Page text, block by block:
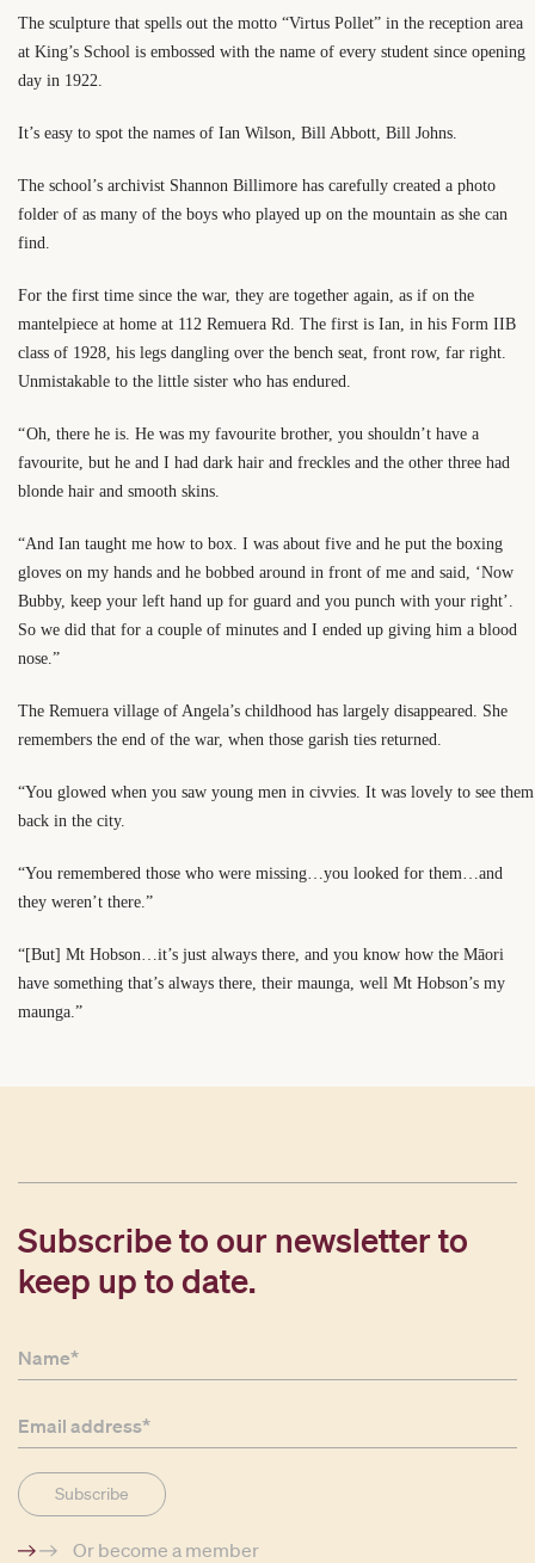
The sculpture that spells out the motto “Virtus Pollet” in the reception area
at King’s School is embossed with the name of every student since opening
day in 1922.
It’s easy to spot the names of Ian Wilson, Bill Abbott, Bill Johns.
The school’s archivist Shannon Billimore has carefully created a photo
folder of as many of the boys who played up on the mountain as she can
find.
For the first time since the war, they are together again, as if on the
mantelpiece at home at 112 Remuera Rd. The first is Ian, in his Form IIB
class of 1928, his legs dangling over the bench seat, front row, far right.
Unmistakable to the little sister who has endured.
“ Oh, there he is. He was my favourite brother, you shouldn’t have a
favourite, but he and I had dark hair and freckles and the other three had
blonde hair and smooth skins.
“And Ian taught me how to box. I was about five and he put the boxing
gloves on my hands and he bobbed around in front of me and said, ‘Now
Bubby, keep your left hand up for guard and you punch with your right’.
So we did that for a couple of minutes and I ended up giving him a blood
nose.”
The Remuera village of Angela’s childhood has largely disappeared. She
remembers the end of the war, when those garish ties returned.
“You glowed when you saw young men in civvies. It was lovely to see them
back in the city.
“You remembered those who were missing…you looked for them…and
they weren’t there.”
“[But] Mt Hobson…it’s just always there, and you know how the Māori
have something that’s always there, their maunga, well Mt Hobson’s my
maunga.”
Subscribe to our newsletter to
keep up to date.
Or become a member